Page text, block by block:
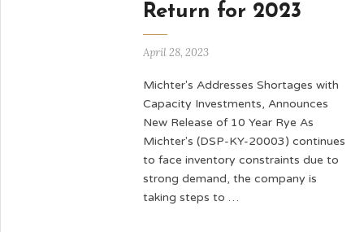
Return for 2023
April 28, 2023
Michter's Addresses Shortages with
Capacity Investments, Announces
New Release of 10 Year Rye As
Michter's (DSP-KY-20003) continues
to face inventory constraints due to
strong demand, the company is
taking steps to …